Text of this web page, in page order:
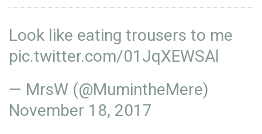
Look like eating trousers to me
pic.twitter.com/01JqXEWSAl
— MrsW (@MumintheMere)
November 18, 2017